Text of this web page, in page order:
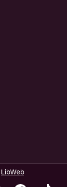
LibWeb